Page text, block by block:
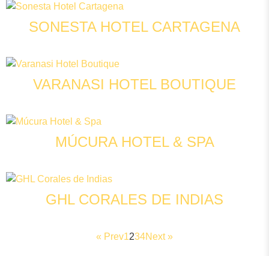
SONESTA HOTEL CARTAGENA
VARANASI HOTEL BOUTIQUE
MÚCURA HOTEL & SPA
GHL CORALES DE INDIAS
« Prev1234Next »